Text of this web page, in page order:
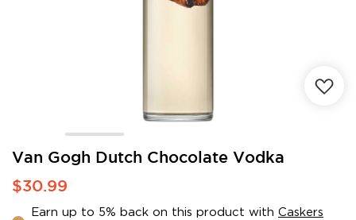
Van Gogh Dutch Chocolate Vodka
$30.99
Earn up to 5% back on this product with Caskers
Skip
the
of